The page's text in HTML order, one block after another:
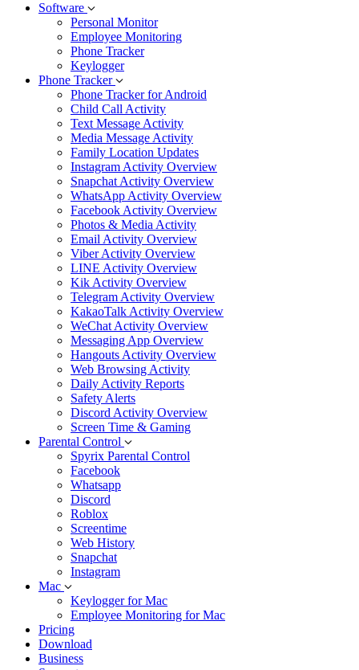
Software
Personal Monitor
Employee Monitoring
Phone Tracker
Keylogger
Phone Tracker
Phone Tracker for Android
Child Call Activity
Text Message Activity
Media Message Activity
Family Location Updates
Instagram Activity Overview
Snapchat Activity Overview
WhatsApp Activity Overview
Facebook Activity Overview
Photos & Media Activity
Email Activity Overview
Viber Activity Overview
LINE Activity Overview
Kik Activity Overview
Telegram Activity Overview
KakaoTalk Activity Overview
WeChat Activity Overview
Messaging App Overview
Hangouts Activity Overview
Web Browsing Activity
Daily Activity Reports
Safety Alerts
Discord Activity Overview
Screen Time & Gaming
Parental Control
Spyrix Parental Control
Facebook
Whatsapp
Discord
Roblox
Screentime
Web History
Snapchat
Instagram
Mac
Keylogger for Mac
Employee Monitoring for Mac
Pricing
Download
Business